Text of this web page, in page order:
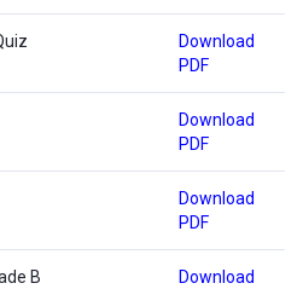
Download
PDF
Download
PDF
Download
PDF
B
Download